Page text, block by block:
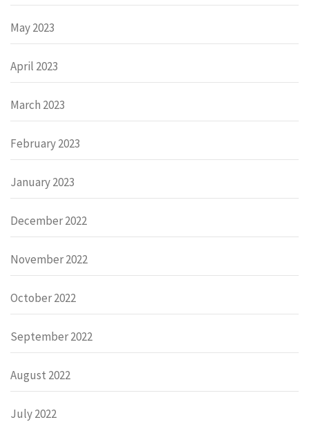
May 2023
April 2023
March 2023
February 2023
January 2023
December 2022
November 2022
October 2022
September 2022
August 2022
July 2022